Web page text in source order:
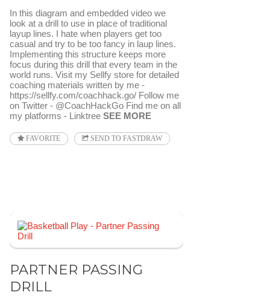
In this diagram and embedded video we
look at a drill to use in place of traditional
layup lines. I hate when players get too
casual and try to be too fancy in laup lines.
Implementing this structure keeps more
focus during this drill that every team in the
world runs. Visit my Sellfy store for detailed
coaching materials written by me -
https://sellfy.com/coachhack.go/ Follow me
on Twitter - @CoachHackGo Find me on all
my platforms - Linktree SEE MORE
FAVORITE SEND TO FASTDRAW
PARTNER PASSING
DRILL